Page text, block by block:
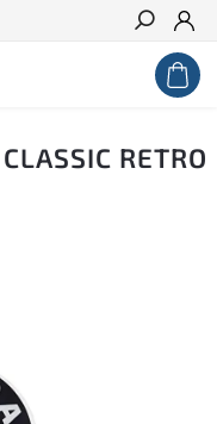
Search
RETRO